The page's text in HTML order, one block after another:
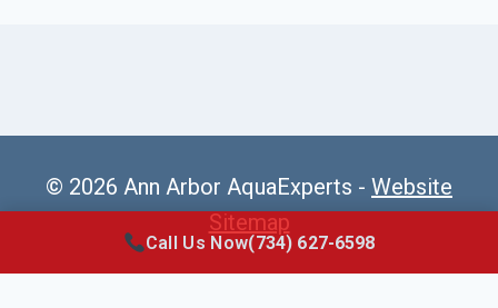
© 2026 Ann Arbor AquaExperts - Website
Sitemap
Call Us Now(734) 627-6598